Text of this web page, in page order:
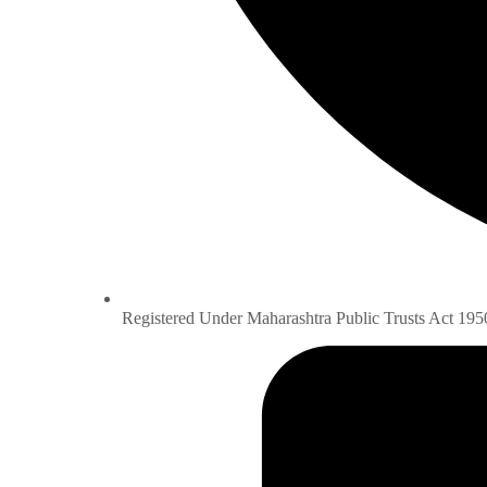
Registered Under Maharashtra Public Trusts Act